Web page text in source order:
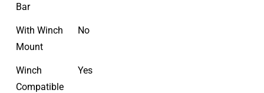
Bar
With Winch
Mount
No
Winch
Compatible
Yes